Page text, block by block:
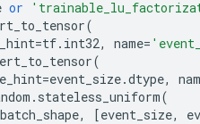
or
(
=tf. int32, name=
(
=event_size.dtype,
. stateless_uniform(
batch_shape, [event_size,